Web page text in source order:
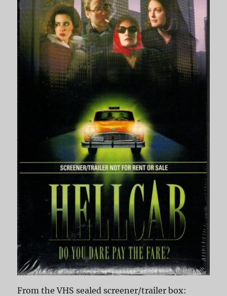
From the VHS sealed screener/trailer box: